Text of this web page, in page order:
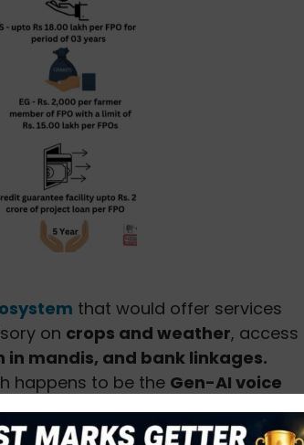
that would offer services
on crops and weather, access
mandis, and bank linkages.
happens to be the Gen-AI voice
services for rich farm income